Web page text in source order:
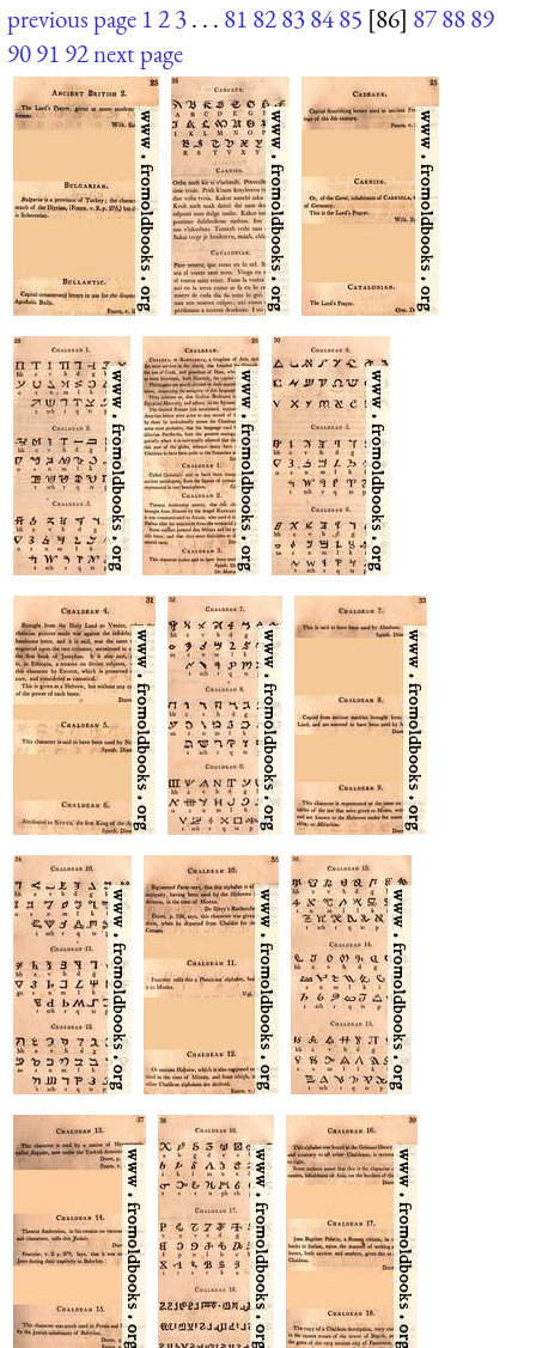
previous page 123. . . 81 82838485 [86] 878889
9091 92next page